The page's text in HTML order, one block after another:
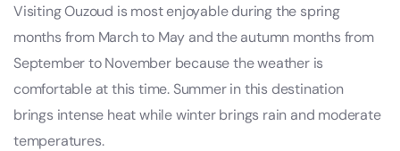
Visiting Ouzoud is most enjoyable during the spring
months from March to May and the autumn months from
September to November because the weather is
comfortable at this time. Summer in this destination
brings intense heat while winter brings rain and moderate
temperatures.